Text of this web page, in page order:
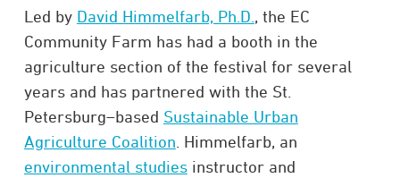
Led by David Himmelfarb, Ph.D. , the EC
Community Farm has had a booth in the
agriculture section of the festival for several
years and has partnered with the St.
Petersburg–based Sustainable Urban
Agriculture Coalition . Himmelfarb, an
environmental studiesinstructor and